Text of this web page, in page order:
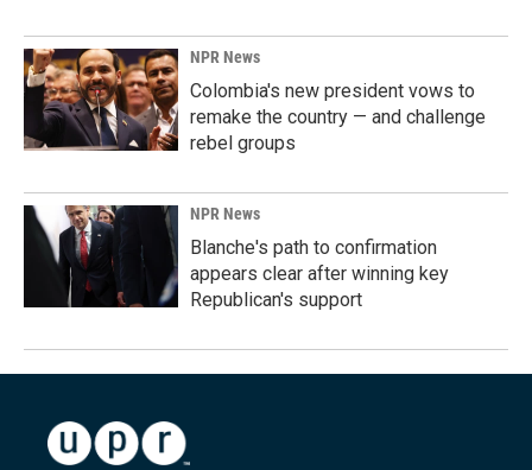
NPR News
Colombia's new president vows to
remake the country — and challenge
rebel groups
NPR News
Blanche's path to confirmation
appears clear after winning key
Republican's support